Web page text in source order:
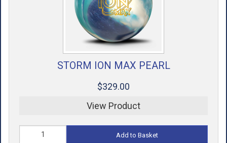
STORM ION MAX PEARL
$329.00
View Product
Add to Basket